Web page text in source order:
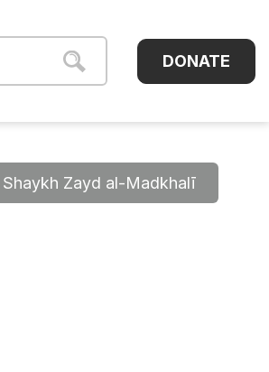
DONATE
Zayd al-Madkhalī